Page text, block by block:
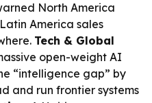
North America
America sales
Tech & Global
open-weight AI
“intelligence gap” by
and run frontier systems